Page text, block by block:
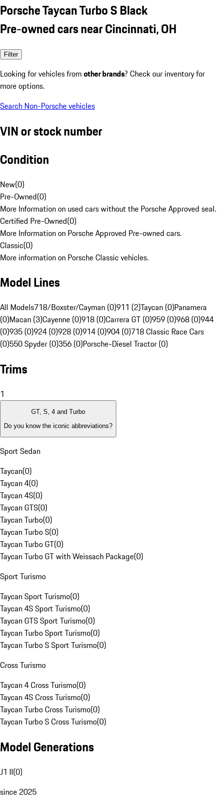
Porsche Taycan Turbo S Black
Pre-owned cars near Cincinnati, OH
Filter
Looking for vehicles from other brands? Check our inventory for
more options.
Search Non-Porsche vehicles
VIN or stock number
Condition
New(0)
Pre-Owned(0)
More Information on used cars without the Porsche Approved seal.
Certified Pre-Owned(0)
More Information on Porsche Approved Pre-owned cars.
Classic(0)
More information on Porsche Classic vehicles.
Model Lines
All Models718/Boxster/Cayman (0)911 (2)Taycan (0)Panamera
(0)Macan (3)Cayenne (0)918 (0)Carrera GT (0)959 (0)968 (0)944
(0)935 (0)924 (0)928 (0)914 (0)904 (0)718 Classic Race Cars
(0)550 Spyder (0)356 (0)Porsche-Diesel Tractor (0)
Trims
1
GT, S, 4 and Turbo
Do you know the iconic abbreviations?
Sport Sedan
Taycan(0)
Taycan 4(0)
Taycan 4S(0)
Taycan GTS(0)
Taycan Turbo(0)
Taycan Turbo S(0)
Taycan Turbo GT(0)
Taycan Turbo GT with Weissach Package(0)
Sport Turismo
Taycan Sport Turismo(0)
Taycan 4S Sport Turismo(0)
Taycan GTS Sport Turismo(0)
Taycan Turbo Sport Turismo(0)
Taycan Turbo S Sport Turismo(0)
Cross Turismo
Taycan 4 Cross Turismo(0)
Taycan 4S Cross Turismo(0)
Taycan Turbo Cross Turismo(0)
Taycan Turbo S Cross Turismo(0)
Model Generations
J1 II(0)
since 2025